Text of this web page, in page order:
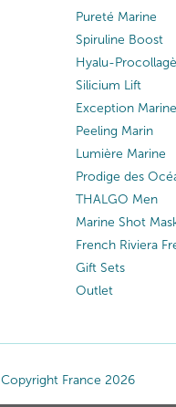
Pureté Marine
Spiruline Boost
Hyalu-
Silicium Lift
Exception Marine
Peeling Marin
Lumière Marine
Prodige des
THALGO Men
Marine Shot
French Riviera
Gift Sets
Outlet
Copyright France 2026